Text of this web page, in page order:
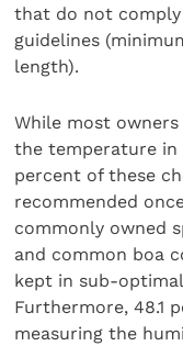
that do not
guidelines
length).
While most
the temperature in
percent of these
recommended
commonly owned
and common boa
kept in sub-
Furthermore, 48.1
measuring the